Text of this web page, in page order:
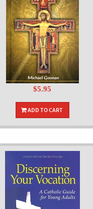
$5.95
ADD TO CART